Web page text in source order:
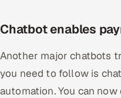
Chatbot enables
Another major chatbots
you need to follow is
automation. You can